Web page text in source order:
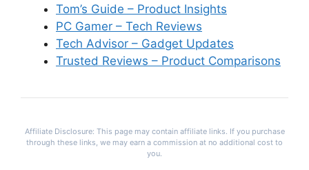
Tom’s Guide – Product Insights
PC Gamer – Tech Reviews
Tech Advisor – Gadget Updates
Trusted Reviews – Product Comparisons
Affiliate Disclosure: This page may contain affiliate links. If you purchase
through these links, we may earn a commission at no additional cost to
you.